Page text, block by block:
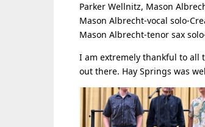
Parker Wellnitz, Mason
Mason Albrecht-vocal solo-
Mason Albrecht-tenor sax
I am extremely thankful to all
out there. Hay Springs was